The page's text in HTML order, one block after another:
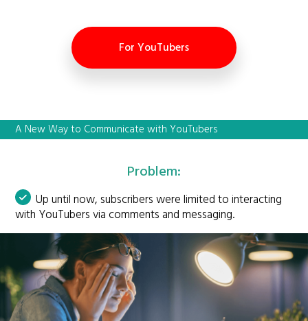
For YouTubers
A New Way to Communicate with YouTubers
Problem:
Up until now, subscribers were limited to interacting
with YouTubers via comments and messaging.